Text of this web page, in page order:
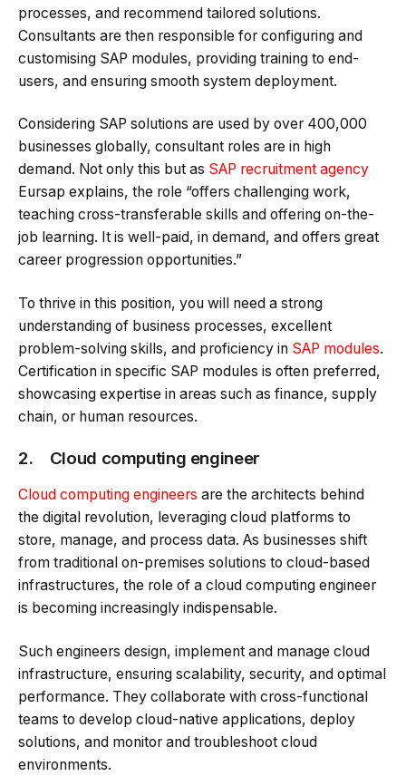
processes, and recommend tailored solutions.
Consultants are then responsible for configuring and
customising SAP modules, providing training to end-
users, and ensuring smooth system deployment.
Considering SAP solutions are used by over 400,000
businesses globally, consultant roles are in high
demand. Not only this but as SAP recruitment agency
Eursap explains, the role “offers challenging work,
teaching cross-transferable skills and offering on-the-
job learning. It is well-paid, in demand, and offers great
career progression opportunities.”
To thrive in this position, you will need a strong
understanding of business processes, excellent
problem-solving skills, and proficiency in SAP modules.
Certification in specific SAP modules is often preferred,
showcasing expertise in areas such as finance, supply
chain, or human resources.
2. Cloud computing engineer
Cloud computing engineers are the architects behind
the digital revolution, leveraging cloud platforms to
store, manage, and process data. As businesses shift
from traditional on-premises solutions to cloud-based
infrastructures, the role of a cloud computing engineer
is becoming increasingly indispensable.
Such engineers design, implement and manage cloud
infrastructure, ensuring scalability, security, and optimal
performance. They collaborate with cross-functional
teams to develop cloud-native applications, deploy
solutions, and monitor and troubleshoot cloud
environments.